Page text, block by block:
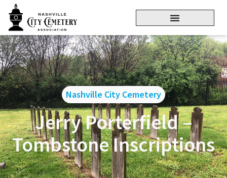
Nashville City Cemetery
Jerry Porterfield –
Tombstone Inscriptions